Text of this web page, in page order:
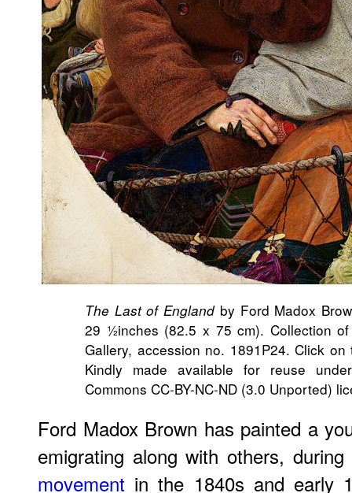
The Last of Englandby Ford Madox
29 ½inches (82.5 x 75 cm). Collection
Gallery, accession no. 1891P24. Click
Kindly made available for reuse
Commons CC-BY-NC-ND (3.0 Unported)
Ford Madox Brown has painted a
emigrating along with others,
movement in the 1840s and early